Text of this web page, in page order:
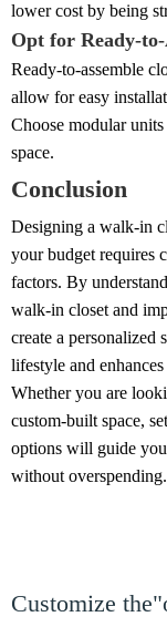
lower cost by being
Opt for Ready-
Ready-to-assemble
allow for easy
Choose modular
space.
Conclusion
Designing a walk-in
your budget requires
factors. By
walk-in closet and
create a personalized
lifestyle and
Whether you are
custom-built space,
options will guide
without overspending.
Customize